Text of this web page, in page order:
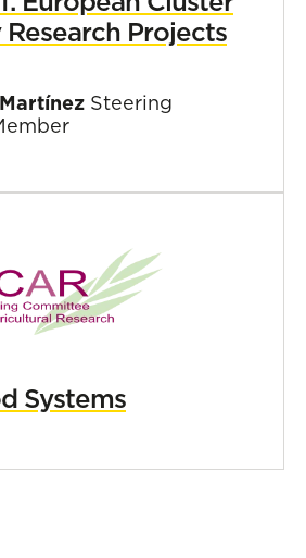
Projects
Steering
Systems